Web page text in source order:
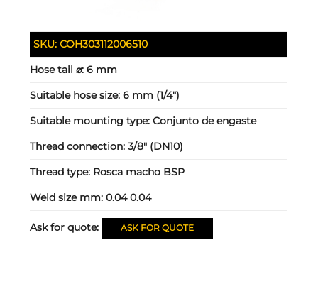
SKU:COH303112006510
Hose tail ⌀:6 mm
Suitable hose size:6 mm (1/4")
Suitable mounting type:Conjunto de engaste
Thread connection:3/8" (DN10)
Thread type: Rosca macho BSP
Weld size mm:0.04 0.04
Ask for quote: ASK FOR QUOTE